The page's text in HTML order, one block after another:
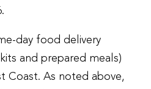
day food delivery
and prepared meals)
Coast. As noted above,